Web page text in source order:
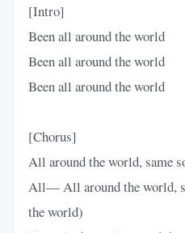
[Intro]
Been all around the world
Been all around the world
Been all around the world
[Chorus]
All around the world, same
All— All around the world,
the world)